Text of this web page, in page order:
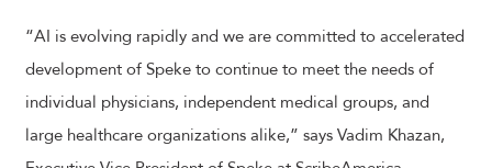
“AI is evolving rapidly and we are committed to accelerated
development of Speke to continue to meet the needs of
individual physicians, independent medical groups, and
large healthcare organizations alike,” says Vadim Khazan,